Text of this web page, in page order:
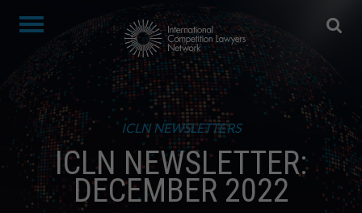
ICLN NEWSLETTERS
ICLN NEWSLETTER:
DECEMBER 2022